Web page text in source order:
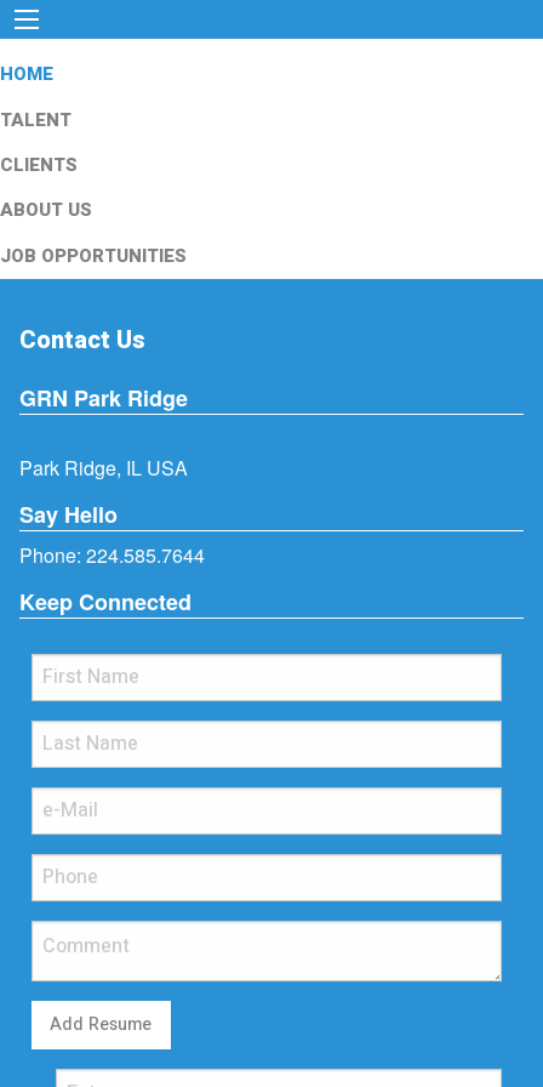
HOME
TALENT
CLIENTS
ABOUT US
JOB OPPORTUNITIES
Contact Us
GRN Park Ridge
Park Ridge, IL USA
Say Hello
Phone: 224.585.7644
Keep Connected
Add Resume